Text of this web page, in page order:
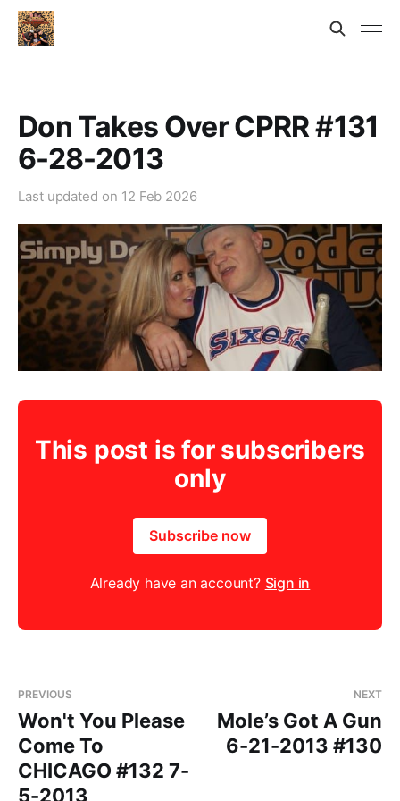
Don Takes Over CPRR #131
6-28-2013
Last updated on 12 Feb 2026
This post is for subscribers
only
Subscribe now
Already have an account? Sign in
PREVIOUS
Won't You Please
Come To
CHICAGO #132 7-
5-2013
NEXT
Mole’s Got A Gun
6-21-2013 #130